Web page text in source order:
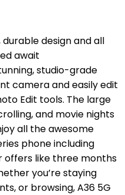
design and all
await
studio-grade
camera and easily edit
Edit tools. The large
and movie nights
all the awesome
phone including
offers like three months
you’re staying
or browsing, A36 5G